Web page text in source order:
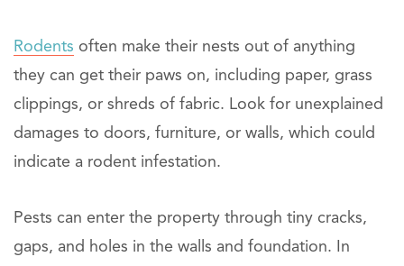
Rodents often make their nests out of anything
they can get their paws on, including paper, grass
clippings, or shreds of fabric. Look for unexplained
damages to doors, furniture, or walls, which could
indicate a rodent infestation.
Pests can enter the property through tiny cracks,
gaps, and holes in the walls and foundation. In